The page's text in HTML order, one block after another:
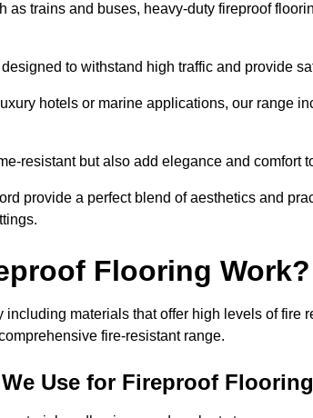
as trains and buses, heavy-duty fireproof
to withstand high traffic and provide
hotels or marine applications, our range
resistant but also add elegance and comfort
provide a perfect blend of aesthetics and
Flooring Work?
including materials that offer high levels of fire
fire-resistant range.
Use for Fireproof